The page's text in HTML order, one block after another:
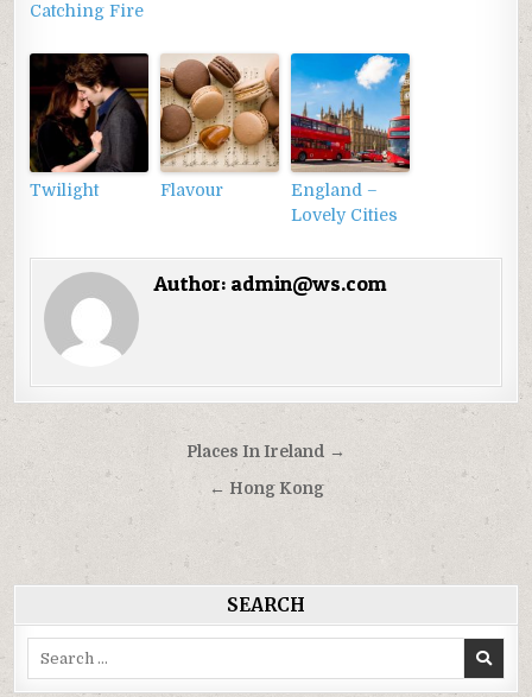
Catching Fire
Twilight Flavour
England –
Lovely Cities
Author: admin@ws.com
Điều
hướng
bài
viết
Places In Ireland →
← Hong Kong
SEARCH